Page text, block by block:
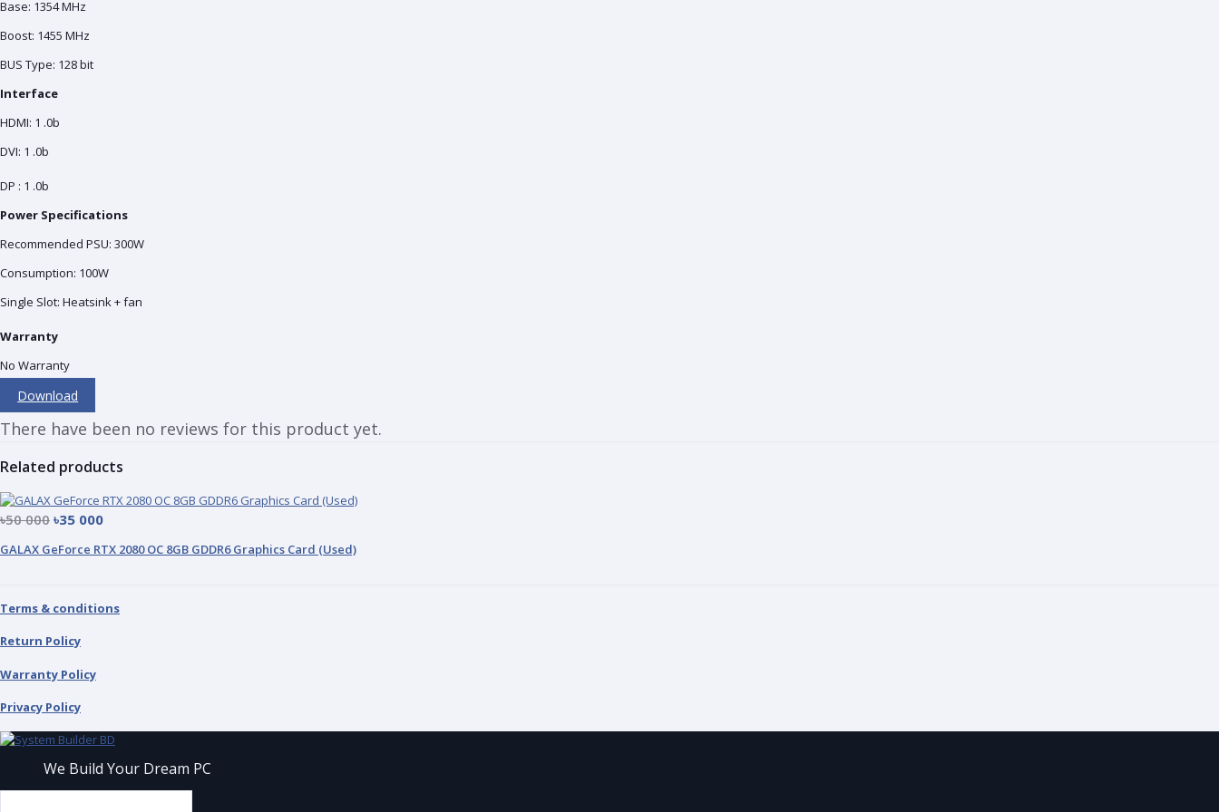
Base: 1354 MHz
Boost: 1455 MHz
BUS Type: 128 bit
Interface
HDMI: 1 .0b
DVI: 1 .0b
DP : 1 .0b
Power Specifications
Recommended PSU: 300W
Consumption: 100W
Single Slot: Heatsink + fan
Warranty
No Warranty
Download
There have been no reviews for this product yet.
Related products
৳50 000 ৳35 000
GALAX GeForce RTX 2080 OC 8GB GDDR6 Graphics Card (Used)
Terms & conditions
Return Policy
Warranty Policy
Privacy Policy
We Build Your Dream PC